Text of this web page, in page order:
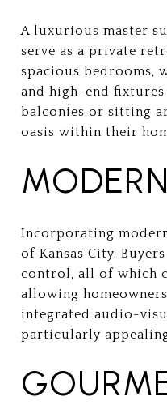
A luxurious master
serve as a private
spacious bedrooms,
and high-end
balconies or sitting
oasis within their
Incorporating
of Kansas City.
control, all of which
allowing
integrated audio-
particularly